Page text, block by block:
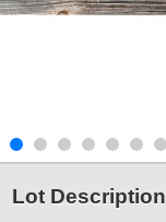
Lot Description